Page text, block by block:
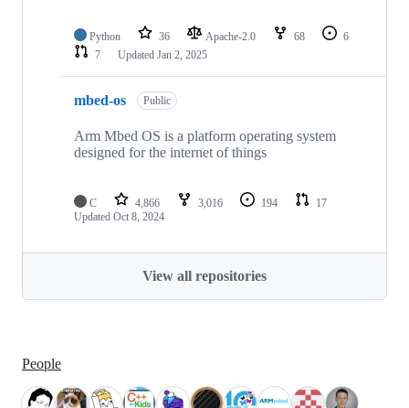
Python 36 Apache-2.0 68
6
7
Updated Jan 2, 2025
mbed-os Public
Arm Mbed OS is a platform operating system
designed for the internet of things
C 4,866 3,016 194
17
Updated Oct 8, 2024
View all repositories
People